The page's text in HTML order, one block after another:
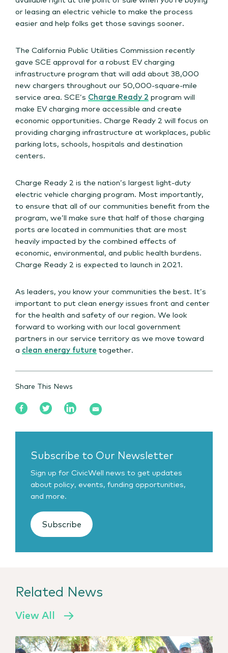
or leasing an electric vehicle to make the process
easier and help folks get those savings sooner.
The California Public Utilities Commission recently
gave SCE approval for a robust EV charging
infrastructure program that will add about 38,000
new chargers throughout our 50,000-square-mile
service area. SCE’s Charge Ready 2 program will
make EV charging more accessible and create
economic opportunities. Charge Ready 2 will focus on
providing charging infrastructure at workplaces, public
parking lots, schools, hospitals and destination
centers.
Charge Ready 2 is the nation’s largest light-duty
electric vehicle charging program. Most importantly,
to ensure that all of our communities benefit from the
program, we’ll make sure that half of those charging
ports are located in communities that are most
heavily impacted by the combined effects of
economic, environmental, and public health burdens.
Charge Ready 2 is expected to launch in 2021.
As leaders, you know your communities the best. It’s
important to put clean energy issues front and center
for the health and safety of our region. We look
forward to working with our local government
partners in our service territory as we move toward
a clean energy future together.
Share This News
Subscribe to Our Newsletter
Sign up for CivicWell news to get updates
about policy, events, funding opportunities,
and more.
Subscribe
Related News
View All